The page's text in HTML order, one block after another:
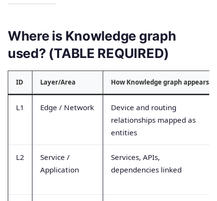
Where is Knowledge graph
used? (TABLE REQUIRED)
ID Layer/Area How Knowledge graph appears
L1 Edge / Network
Device and routing
relationships mapped as
entities
L2
Service /
Application
Services, APIs,
dependencies linked